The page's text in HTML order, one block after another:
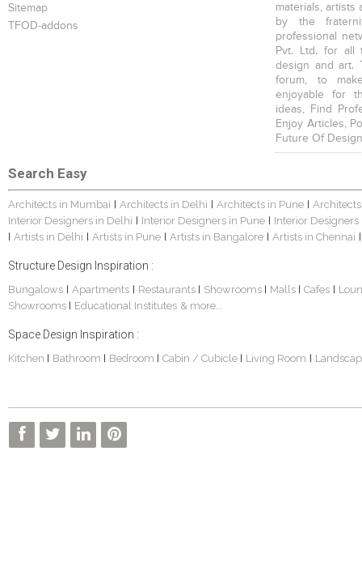
Sitemap
TFOD-addons
materials, artists
by the
professional
Pvt. Ltd. for all
design and art.
forum, to
enjoyable for
ideas, Find
Enjoy Articles,
Future Of
Search Easy
Architects in Mumbai Architects in Delhi Architects in Pune
Interior Designers in Delhi
Interior Designers in Pune Interior
Artists in Delhi Artists in Pune Artists in Bangalore Artists in Chennai
Structure Design Inspiration :
Bungalows Apartments Restaurants Showrooms Malls Cafes
Showrooms
Educational Institutes & more...
Space Design Inspiration :
Kitchen Bathroom Bedroom Cabin / Cubicle Living Room